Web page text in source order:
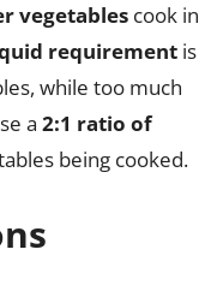
vegetables cook in
requirement is
while too much
a 2:1 ratio of
being cooked.